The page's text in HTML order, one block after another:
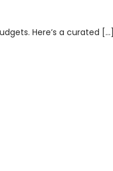
Here’s a curated […]